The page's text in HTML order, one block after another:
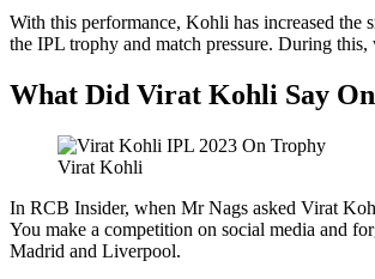
With this performance, Kohli has increased
the IPL trophy and match pressure. During
What Did Virat Kohli Say
Virat Kohli
In RCB Insider, when Mr Nags asked Virat
You make a competition on social media and
Madrid and Liverpool.